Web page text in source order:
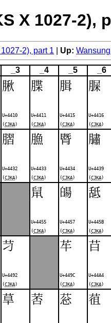
X 1027-2),
2), part 1 Up:
_3 _4 _5 _6
䐐
U+4410
(CJKA )
䐑
U+4411
(CJKA )
䐕
U+4415
(CJKA )
䐖
U+4416
(CJKA )
䐲
U+4432
(CJKA )
䐳
U+4433
(CJKA )
䐴
U+4434
(CJKA )
䐹
U+4439
(CJKA )
䑕
U+4455
(CJKA )
䑗
U+4457
(CJKA )
䑛
U+445B
(CJKA )
䒒
U+4492
(CJKA )
䒜
U+449C
(CJKA )
䒤
U+44A4
(CJKA )
䓍 䓏 䓗 䓚